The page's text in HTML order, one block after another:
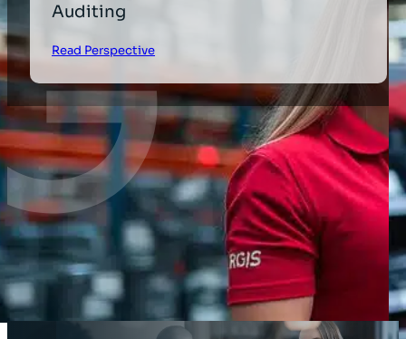
Auditing
Read Perspective
1
3
…
5